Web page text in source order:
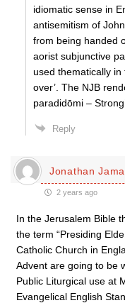
idiomatic sense in
antisemitism of
from being handed
aorist subjunctive
used thematically in
over’. The NJB
paradidōmi –
Reply
Jonathan
2 years ago
In the Jerusalem Bible
the term “Presiding
Catholic Church in
Advent are going to be
Public Liturgical use at
Evangelical English